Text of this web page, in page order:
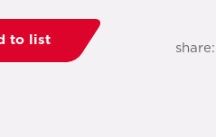
to list
share: